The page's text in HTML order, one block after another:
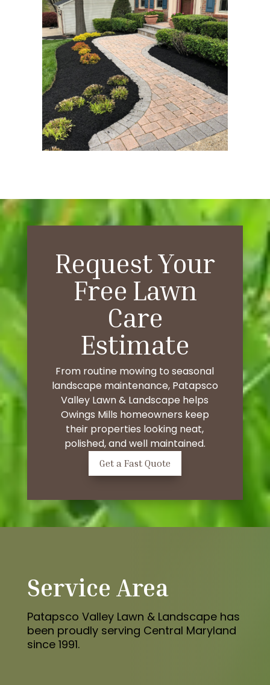
Request Your
Free Lawn
Care
Estimate
From routine mowing to seasonal
landscape maintenance, Patapsco
Valley Lawn & Landscape helps
Owings Mills homeowners keep
their properties looking neat,
polished, and well maintained.
Get a Fast Quote
Service Area
Patapsco Valley Lawn & Landscape has
been proudly serving Central Maryland
since 1991.